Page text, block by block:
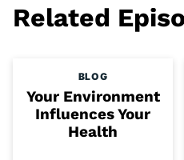
Related
BLOG
Your Environment
Influences Your
Health